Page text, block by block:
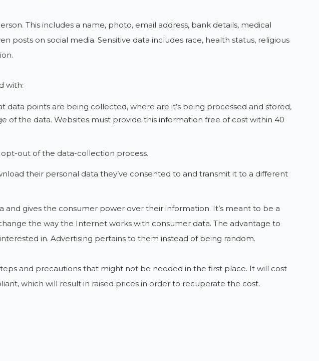
This includes a name, photo, email address, bank details, medical
posts on social media. Sensitive data includes race, health status, religious
with:
data points are being collected, where are it’s being processed and stored,
of the data. Websites must provide this information free of cost within 40
opt-out of the data-collection process.
their personal data they’ve consented to and transmit it to a different
and gives the consumer power over their information. It’s meant to be a
the way the Internet works with consumer data. The advantage to
in. Advertising pertains to them instead of being random.
and precautions that might not be needed in the first place. It will cost
which will result in raised prices in order to recuperate the cost.